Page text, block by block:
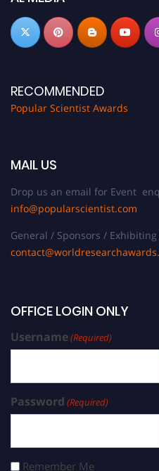
RECOMMENDED
Popular Scientist Awards
MAIL US
Drop us an email for Event
info@popularscientist.com
General / Sponsors /
OFFICE LOGIN ONLY
Username(Required)
Password (Required)
Remember Me